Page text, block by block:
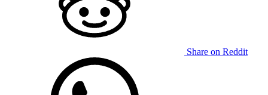
Share on Reddit